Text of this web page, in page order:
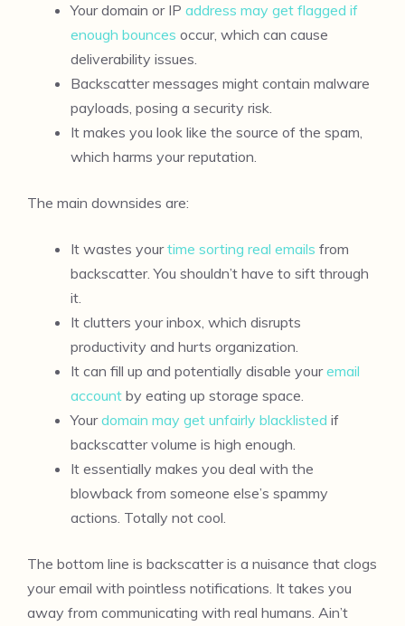
Your domain or IP address may get flagged if
enough bounces occur, which can cause
deliverability issues.
Backscatter messages might contain malware
payloads, posing a security risk.
It makes you look like the source of the spam,
which harms your reputation.
The main downsides are:
It wastes yourtime sorting real emails from
backscatter. You shouldn’t have to sift through
it.
It clutters your inbox, which disrupts
productivity and hurts organization.
It can fill up and potentially disable youremail
account by eating up storage space.
Yourdomain may get unfairly blacklisted if
backscatter volume is high enough.
It essentially makes you deal with the
blowback from someone else’s spammy
actions. Totally not cool.
The bottom line is backscatter is a nuisance that clogs
your email with pointless notifications. It takes you
away from communicating with real humans. Ain’t